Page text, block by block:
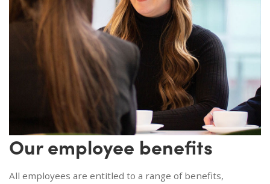
Our employee benefits
All employees are entitled to a range of benefits,